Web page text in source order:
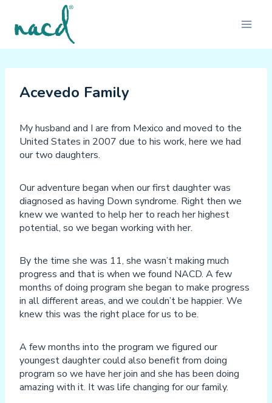
content
Acevedo Family
My husband and I are from Mexico and moved to the
United States in 2007 due to his work, here we had
our two daughters.
Our adventure began when our first daughter was
diagnosed as having Down syndrome. Right then we
knew we wanted to help her to reach her highest
potential, so we began working with her.
By the time she was 11, she wasn’t making much
progress and that is when we found NACD. A few
months of doing program she began to make progress
in all different areas, and we couldn’t be happier. We
knew this was the right place for us to be.
A few months into the program we figured our
youngest daughter could also benefit from doing
program so we have her join and she has been doing
amazing with it. It was life changing for our family.